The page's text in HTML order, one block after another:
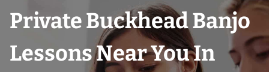
Private Buckhead Banjo
Lessons Near You In